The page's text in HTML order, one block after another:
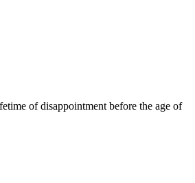
of disappointment before the age of